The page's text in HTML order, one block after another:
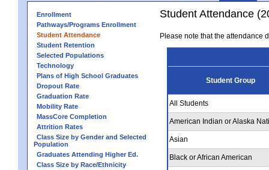
Enrollment
Pathways/Programs Enrollment
Student Attendance
Student Retention
Selected Populations
Technology
Plans of High School Graduates
Dropout Rate
Graduation Rate
Mobility Rate
MassCore Completion
Attrition Rates
Class Size by Gender and Selected
Population
Graduates Attending Higher Ed.
Class Size by Race/Ethnicity
Student Attendance
Please note that the attendance
Student Group
All Students
American Indian or Alaska
Asian
Black or African American